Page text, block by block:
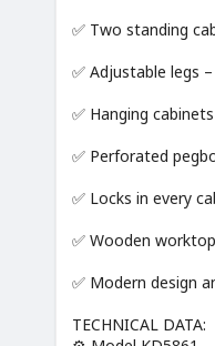
✅ Two standing
✅ Adjustable legs
✅ Hanging
✅ Perforated
✅ Locks in every
✅ Wooden
✅ Modern design
TECHNICAL DATA: